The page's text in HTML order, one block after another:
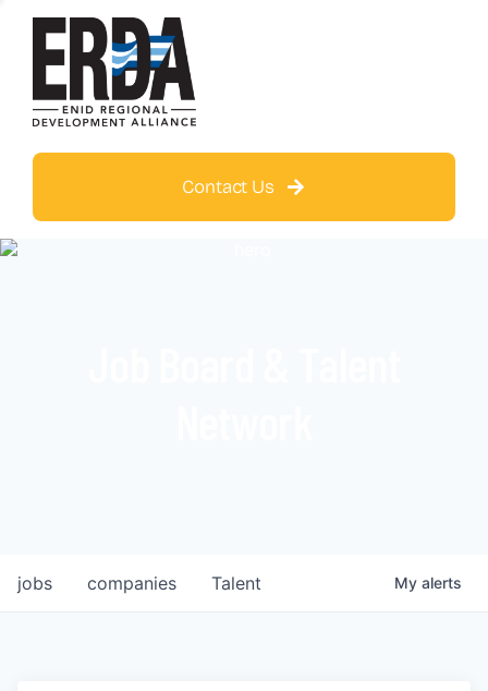
Contact Us
jobs companies Talent My alerts